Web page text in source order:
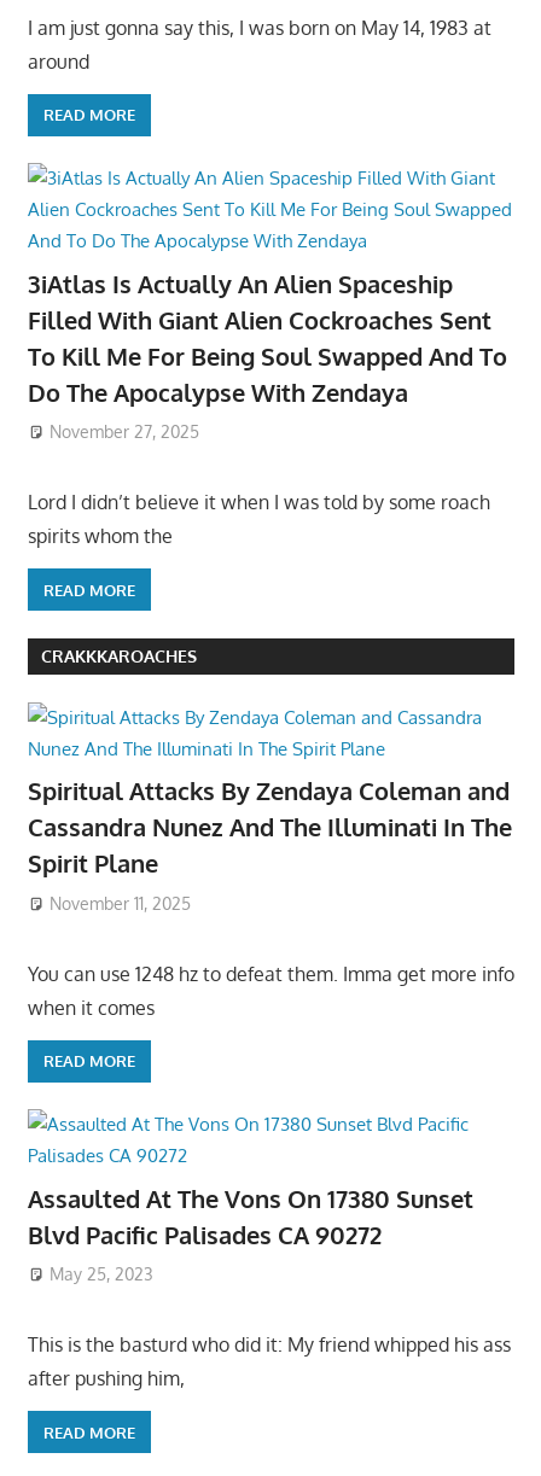
I am just gonna say this, I was born on May 14, 1983 at
around
READ MORE
3iAtlas Is Actually An Alien Spaceship
Filled With Giant Alien Cockroaches Sent
To Kill Me For Being Soul Swapped And To
Do The Apocalypse With Zendaya
November 27, 2025
Lord I didn’t believe it when I was told by some roach
spirits whom the
READ MORE
CRAKKKAROACHES
Spiritual Attacks By Zendaya Coleman and
Cassandra Nunez And The Illuminati In The
Spirit Plane
November 11, 2025
You can use 1248 hz to defeat them. Imma get more info
when it comes
READ MORE
Assaulted At The Vons On 17380 Sunset
Blvd Pacific Palisades CA 90272
May 25, 2023
This is the basturd who did it: My friend whipped his ass
after pushing him,
READ MORE